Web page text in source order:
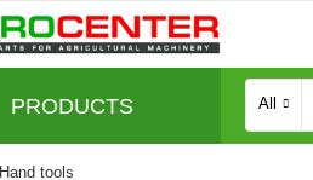
PRODUCTS All
Hand tools